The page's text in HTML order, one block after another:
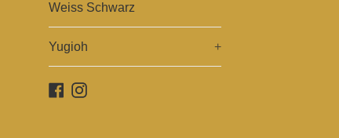
Weiss Schwarz
Yugioh +
Facebook
Instagram